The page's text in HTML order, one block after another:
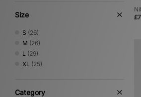
Size
S (26)
M (26)
L (29)
XL (25)
Category